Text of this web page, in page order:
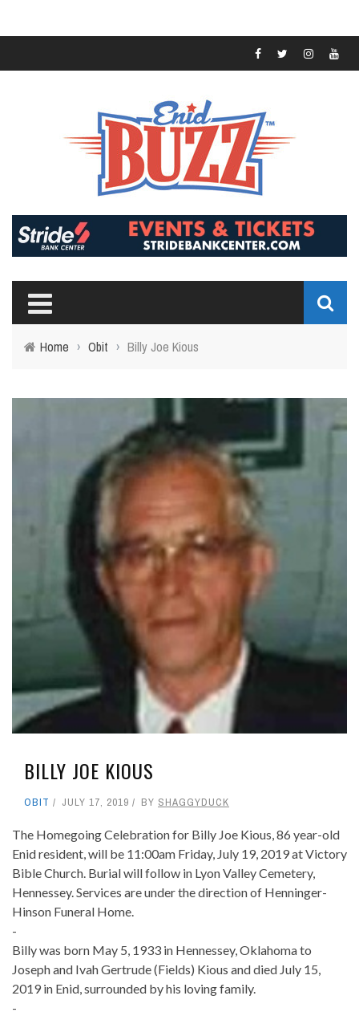
Home › Obit › Billy Joe Kious
BILLY JOE KIOUS
OBIT JULY 17, 2019 BY SHAGGYDUCK
The Homegoing Celebration for Billy Joe Kious, 86 year-old
Enid resident, will be 11:00am Friday, July 19, 2019 at Victory
Bible Church. Burial will follow in Lyon Valley Cemetery,
Hennessey. Services are under the direction of Henninger-
Hinson Funeral Home.
-
Billy was born May 5, 1933 in Hennessey, Oklahoma to
Joseph and Ivah Gertrude (Fields) Kious and died July 15,
2019 in Enid, surrounded by his loving family.
-